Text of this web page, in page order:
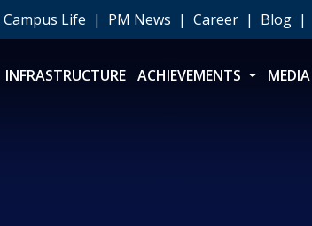
Campus Life | PM News | Career | Blog |
INFRASTRUCTURE ACHIEVEMENTS MEDIA